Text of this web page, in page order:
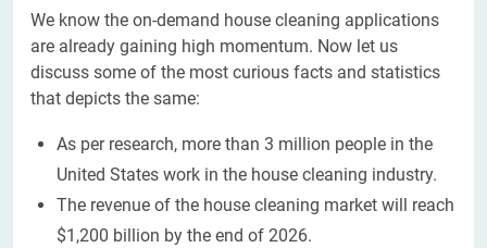
We know the on-demand house cleaning applications
are already gaining high momentum. Now let us
discuss some of the most curious facts and statistics
that depicts the same:
As per research, more than 3 million people in the
United States work in the house cleaning industry.
The revenue of the house cleaning market will reach
$1,200 billion by the end of 2026.